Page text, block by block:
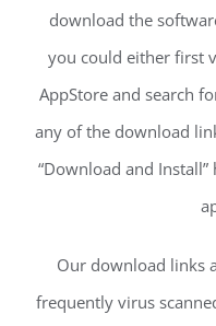
download the
you could either first
AppStore and search
any of the download
“Download and
Our download links
frequently virus